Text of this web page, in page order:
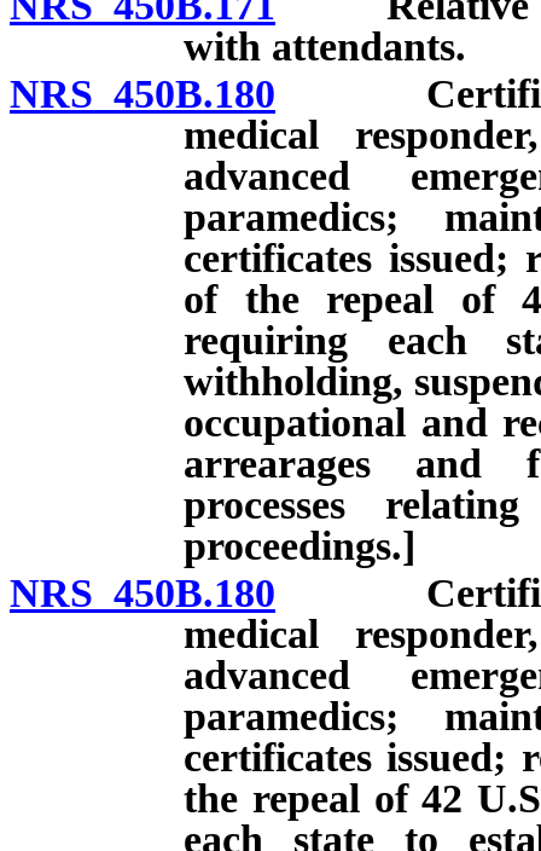
with attendants.
NRS 450B.180
medical
advanced
paramedics;
certificates issued;
of the repeal of
requiring each
withholding,
occupational and
arrearages and
processes
proceedings.]
NRS 450B.180
medical
advanced
paramedics;
certificates issued;
the repeal of 42
each state to